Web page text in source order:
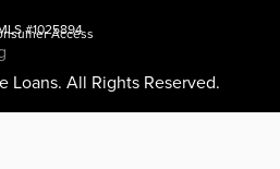
#1025894
Access
Loans. All Rights Reserved.